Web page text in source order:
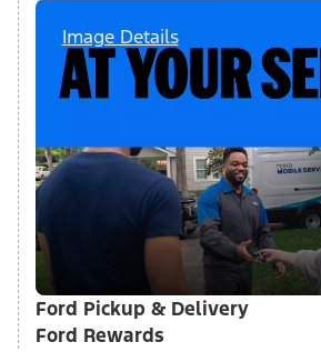
Image Details
Ford Pickup & Delivery
Ford Rewards